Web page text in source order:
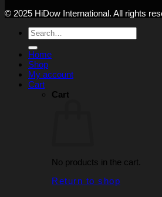
© 2025 HiDow International. All rights
Search
for:
Home
Shop
My account
Cart
Cart
No products in the cart.
Return to shop